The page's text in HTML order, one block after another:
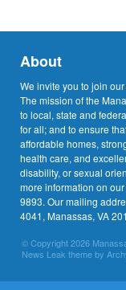
About
We invite you to join
The mission of the
to local, state and
for all; and to ensure
affordable homes,
health care, and
disability, or sexual
more information on
9893. Our mailing
4041, Manassas, VA
© Copyright 2026
News Leak theme by